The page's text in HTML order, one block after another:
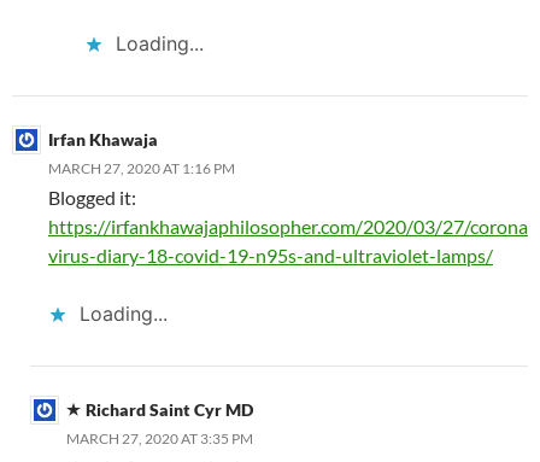
Loading...
Irfan Khawaja
MARCH 27, 2020 AT 1:16 PM
Blogged it:
https://irfankhawajaphilosopher.com/2020/03/27/corona
virus-diary-18-covid-19-n95s-and-ultraviolet-lamps/
Loading...
Richard Saint Cyr MD
MARCH 27, 2020 AT 3:35 PM